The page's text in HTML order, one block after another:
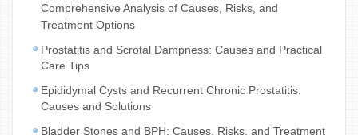
Comprehensive Analysis of Causes, Risks, and
Treatment Options
Prostatitis and Scrotal Dampness: Causes and Practical
Care Tips
Epididymal Cysts and Recurrent Chronic Prostatitis:
Causes and Solutions
Bladder Stones and BPH: Causes, Risks, and Treatment